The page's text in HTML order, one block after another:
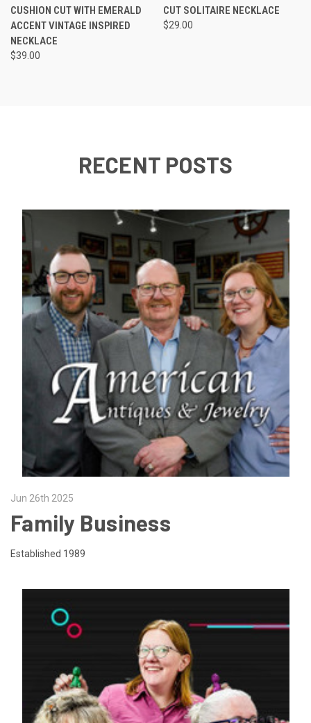
CUSHION CUT WITH EMERALD
ACCENT VINTAGE INSPIRED
NECKLACE
$39.00
CUT SOLITAIRE NECKLACE
$29.00
RECENT POSTS
Jun 26th 2025
Family Business
Established 1989